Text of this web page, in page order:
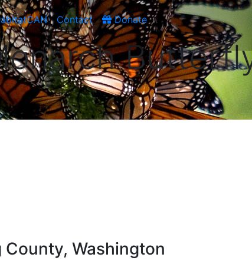
Contact Donate
County, Washington